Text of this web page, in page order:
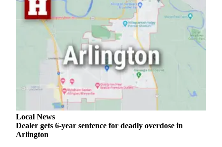
Account
About
Us
Contact
Submission
Forms
Social
Media
Local News
Dealer gets 6-year sentence for deadly overdose in
Arlington